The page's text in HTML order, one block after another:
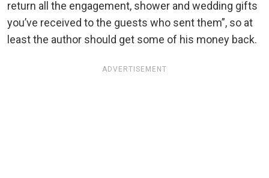
return all the engagement, shower and wedding gifts
you’ve received to the guests who sent them”, so at
least the author should get some of his money back.
ADVERTISEMENT